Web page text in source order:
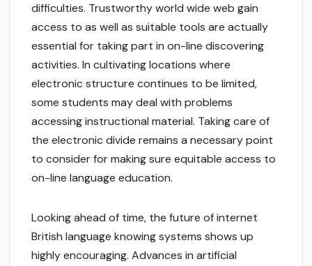
difficulties. Trustworthy world wide web gain
access to as well as suitable tools are actually
essential for taking part in on-line discovering
activities. In cultivating locations where
electronic structure continues to be limited,
some students may deal with problems
accessing instructional material. Taking care of
the electronic divide remains a necessary point
to consider for making sure equitable access to
on-line language education.
Looking ahead of time, the future of internet
British language knowing systems shows up
highly encouraging. Advances in artificial